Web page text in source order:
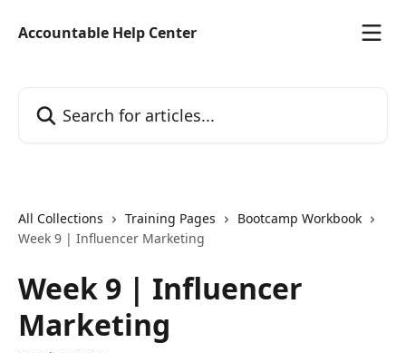
Accountable Help Center
All Collections Training Pages
Bootcamp Workbook
Week 9 | Influencer Marketing
Week 9 | Influencer
Marketing